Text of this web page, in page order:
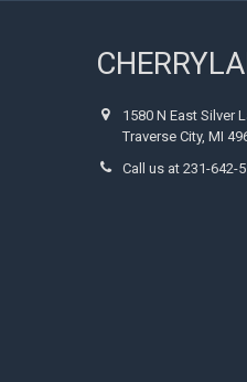
1580 N East Silver
Traverse City, MI
Call us at 231-642-